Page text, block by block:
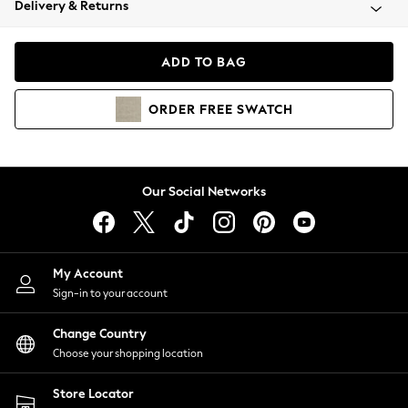
Coats & Jackets
Hoodies & Sweatshirts
Lingerie
Nightwear
Shirts & Blouses
Shorts
Skirts
Suits & Tailoring
Sportswear
Swimwear
Delivery & Returns
ADD TO BAG
ORDER FREE SWATCH
Our Social Networks
My Account
Sign-in to your account
Change Country
Choose your shopping location
Store Locator